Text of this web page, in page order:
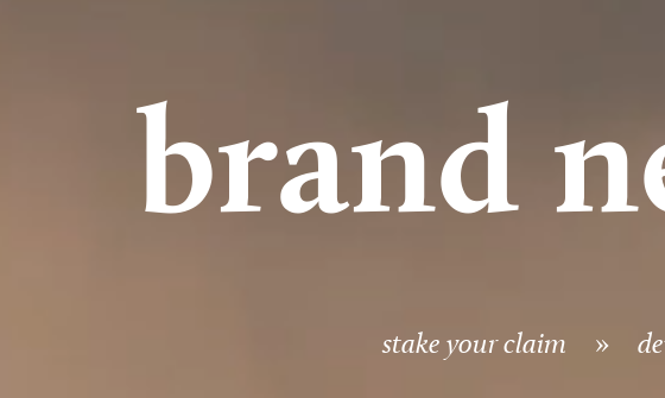
brand
stake your claim »